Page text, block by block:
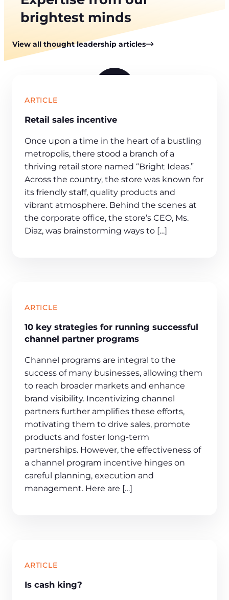
a
v
i
d
e
o
brightest minds
View all thought leadership articles
ARTICLE
Retail sales incentive
Once upon a time in the heart of a bustling
metropolis, there stood a branch of a
thriving retail store named “Bright Ideas.”
Across the country, the store was known for
its friendly staff, quality products and
vibrant atmosphere. Behind the scenes at
the corporate office, the store’s CEO, Ms.
Diaz, was brainstorming ways to […]
ARTICLE
10 key strategies for running successful
channel partner programs
Channel programs are integral to the
success of many businesses, allowing them
to reach broader markets and enhance
brand visibility. Incentivizing channel
partners further amplifies these efforts,
motivating them to drive sales, promote
products and foster long-term
partnerships. However, the effectiveness of
a channel program incentive hinges on
careful planning, execution and
management. Here are […]
ARTICLE
Is cash king?